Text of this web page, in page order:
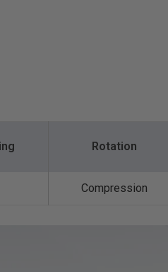
Rotation
Compression